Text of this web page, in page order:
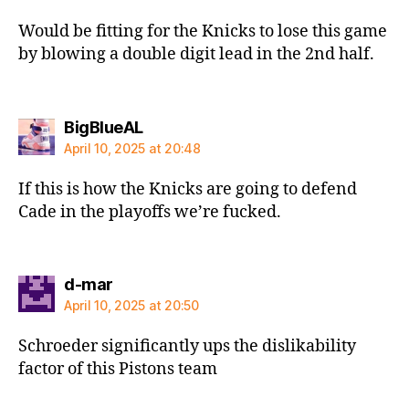
Would be fitting for the Knicks to lose this game
by blowing a double digit lead in the 2nd half.
BigBlueALsays:
April 10, 2025 at 20:48
If this is how the Knicks are going to defend
Cade in the playoffs we’re fucked.
d-marsays:
April 10, 2025 at 20:50
Schroeder significantly ups the dislikability
factor of this Pistons team